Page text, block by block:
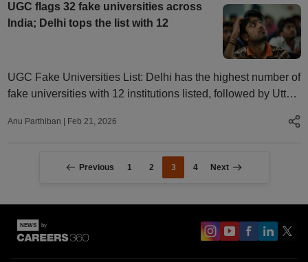
UGC flags 32 fake universities across
India; Delhi tops the list with 12
UGC Fake Universities List: Delhi has the highest number of
fake universities with 12 institutions listed, followed by Uttar
Anu Parthiban | Feb 21, 2026
Previous 1 2 3 4 Next